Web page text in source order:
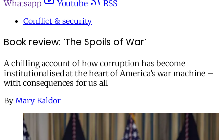
Whatsapp
Youtube
RSS
Conflict & security
Book review: ‘The Spoils of War’
A chilling account of how corruption has become
institutionalised at the heart of America’s war machine –
with consequences for us all
By Mary Kaldor